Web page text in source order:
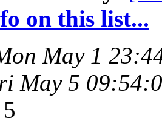
on this list...
May 1
May 5
5